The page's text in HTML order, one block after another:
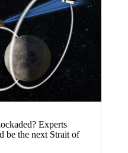
Experts
be the next Strait of